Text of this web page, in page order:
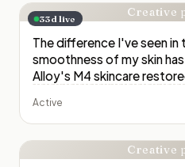
Creative
33d live
The difference I've seen in
smoothness of my skin
Alloy's M4 skincare
to get hydration, firmness,
Active
Creative